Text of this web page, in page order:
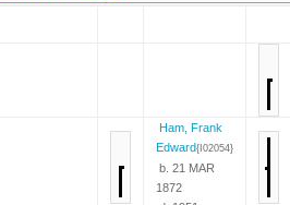
Ham, Frank
Edward{I02054}
b. 21 MAR
1872